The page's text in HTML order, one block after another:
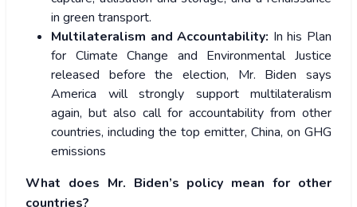
in green transport.
Multilateralism and Accountability: In his Plan
for Climate Change and Environmental Justice
released before the election, Mr. Biden says
America will strongly support multilateralism
again, but also call for accountability from other
countries, including the top emitter, China, on GHG
emissions
What does Mr. Biden’s policy mean for other
countries?